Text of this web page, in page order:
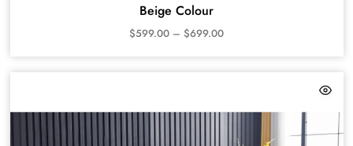
Beige Colour
$599.00 – $699.00